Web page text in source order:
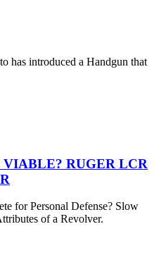
has introduced a Handgun that
RUGER LCR
for Personal Defense? Slow
of a Revolver.